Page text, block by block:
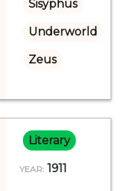
Sisyphus
Underworld
Zeus
Literary
YEAR: 1911